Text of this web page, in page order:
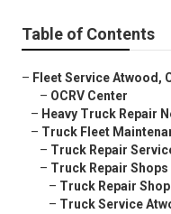
Table of Contents
– Fleet Service Atwood,
– OCRV Center
– Heavy Truck Repair
– Truck Fleet
– Truck Repair
– Truck Repair
– Truck Repair
– Truck Service